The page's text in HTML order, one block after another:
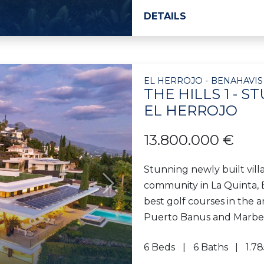
DETAILS
Next
EL HERROJO - BENAHAVIS
THE HILLS 1 -
EL HERROJO
13.800.000 €
Stunning newly built
community in La Quinta,
best golf courses in the
Puerto Banus and
6 Beds 6 Baths